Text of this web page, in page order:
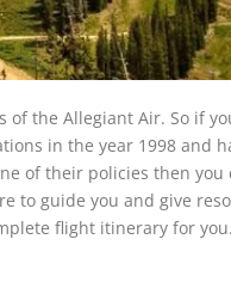
the Allegiant Air. So if
in the year 1998 and
of their policies then you
to guide you and give
flight itinerary for